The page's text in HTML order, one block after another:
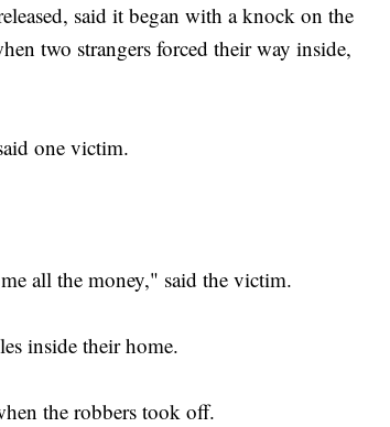
said it began with a knock on the
two strangers forced their way inside,
one victim.
all the money," said the victim.
inside their home.
the robbers took off.